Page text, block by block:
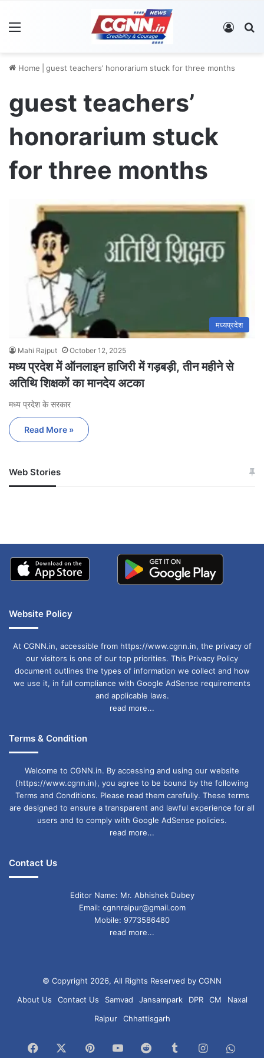
Log In
Home guest teachers’ honorarium stuck for three months
guest teachers’
honorarium stuck
for three months
मध्यप्रदेश
Mahi Rajput October 12, 2025
मध्य प्रदेश में ऑनलाइन हाजिरी में गड़बड़ी, तीन महीने से
अतिथि शिक्षकों का मानदेय अटका
मध्य प्रदेश के सरकार
Read More »
Web Stories
जम्मू-कश्मीर में बारिश से
अपडेट
खाई में धक्का… आरोपियों ने
Website Policy
At CGNN.in, accessible from https://www.cgnn.in, the privacy of
our visitors is one of our top priorities. This Privacy Policy
document outlines the types of information we collect and how
we use it, in full compliance with Google AdSense requirements
and applicable laws.
read more...
Terms & Condition
Welcome to CGNN.in. By accessing and using our website
(https://www.cgnn.in), you agree to be bound by the following
Terms and Conditions. Please read them carefully. These terms
are designed to ensure a transparent and lawful experience for all
users and to comply with Google AdSense policies.
read more...
Contact Us
Editor Name: Mr. Abhishek Dubey
Email: cgnnraipur@gmail.com
Mobile: 9773586480
read more...
© Copyright 2026, All Rights Reserved by CGNN
About Us
Contact Us Samvad Jansampark DPR CM
Naxal
Raipur
Chhattisgarh
Facebook PinterestYouTubeReddit TumblrInstagram